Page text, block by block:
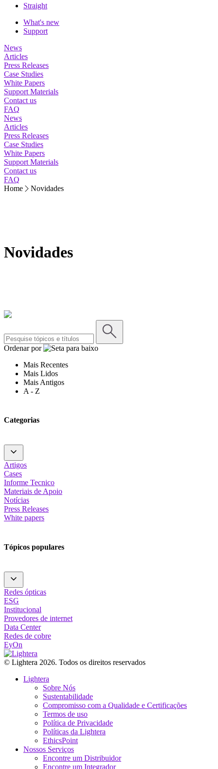
Straight
What's new
Support
News
Articles
Press Releases
Case Studies
White Papers
Support Materials
Contact us
FAQ
News
Articles
Press Releases
Case Studies
White Papers
Support Materials
Contact us
FAQ
Home
Novidades
Novidades
Ordenar por
Mais Recentes
Mais Lidos
Mais Antigos
A - Z
Categorias
Artigos
Cases
Informe Tecnico
Materiais de Apoio
Notícias
Press Releases
White papers
Tópicos populares
Redes ópticas
ESG
Institucional
Provedores de internet
Data Center
Redes de cobre
EyOn
© Lightera 2026. Todos os direitos reservados
Lightera
Sobre Nós
Sustentabilidade
Compromisso com a Qualidade e Certificações
Termos de uso
Política de Privacidade
Políticas da Lightera
EthicsPoint
Nossos Serviços
Encontre um Distribuidor
Encontre um Integrador